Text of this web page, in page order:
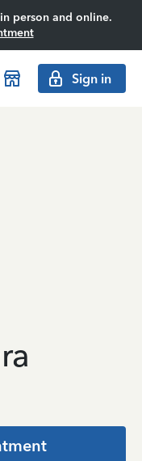
person and online.
Sign in